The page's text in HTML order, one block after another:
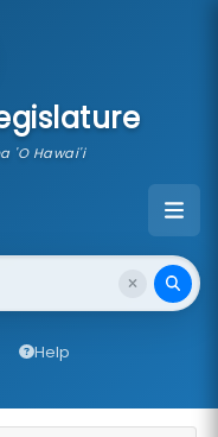
'O Hawai'i
Help